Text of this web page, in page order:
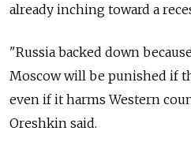
already inching toward a
"Russia backed down
Moscow will be punished if
even if it harms Western
Oreshkin said.